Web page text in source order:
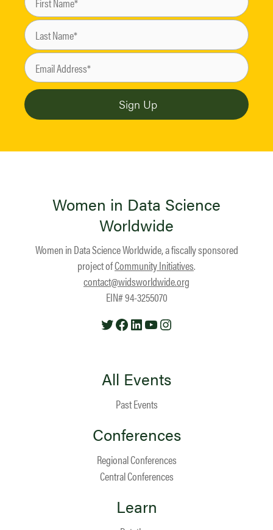
Women in Data Science
Worldwide
Women in Data Science Worldwide, a fiscally sponsored
project ofCommunity Initiatives.
contact@widsworldwide.org
EIN# 94-3255070
TwitterFacebook
LinkedIn
YouTube
All Events
Past Events
Conferences
Regional Conferences
Central Conferences
Learn